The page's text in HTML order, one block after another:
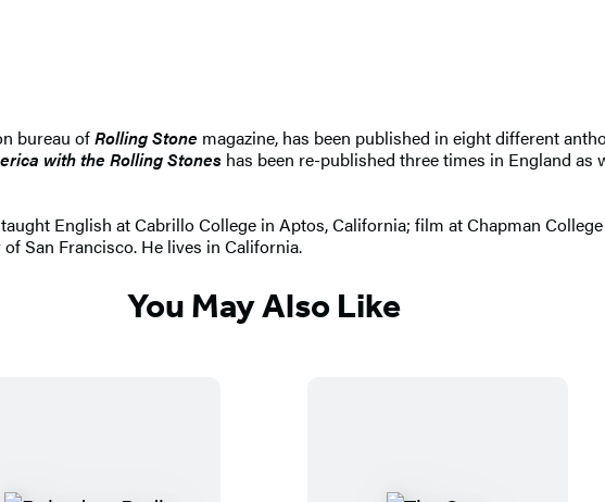
bureau ofRolling Stone magazine, has been published in eight different
with the Rolling Stones has been re-published three times in England
English at Cabrillo College in Aptos, California; film at Chapman
San Francisco. He lives in California.
You May Also Like